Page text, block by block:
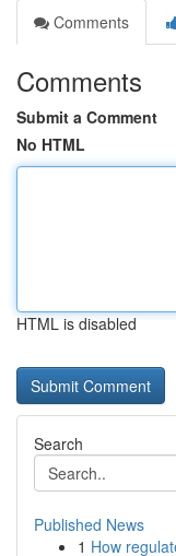
Comments
Comments
Submit a Comment
No HTML
HTML is disabled
Search
Published News
1 How